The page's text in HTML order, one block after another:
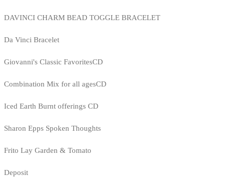
DAVINCI CHARM BEAD TOGGLE BRACELET
Da Vinci Bracelet
Giovanni's Classic FavoritesCD
Combination Mix for all agesCD
Iced Earth Burnt offerings CD
Sharon Epps Spoken Thoughts
Frito Lay Garden & Tomato
Deposit